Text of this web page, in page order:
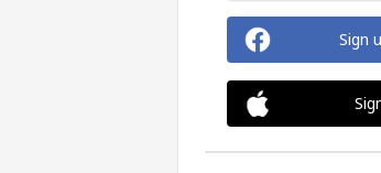
Sign